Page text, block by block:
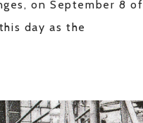
on September 8 of
day as the